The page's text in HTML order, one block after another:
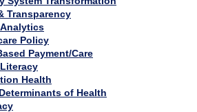
Transparency
Policy
Payment/Care
Health
of Health